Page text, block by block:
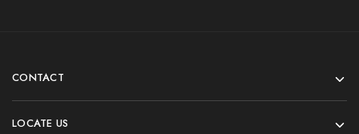
CONTACT
LOCATE US